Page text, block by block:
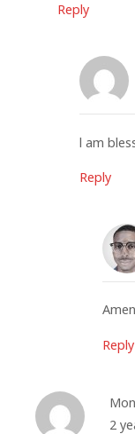
Reply
l am
Reply
Reply
2